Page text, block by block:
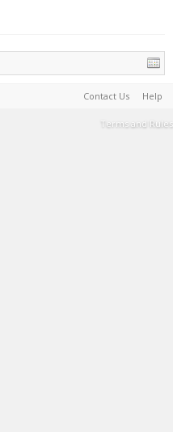
Contact Us Help
Terms and Rules